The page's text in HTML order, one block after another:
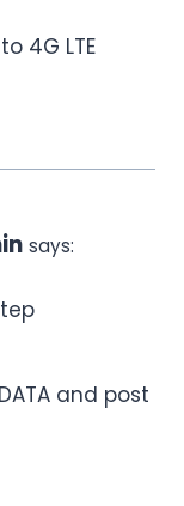
4G LTE
says:
and post